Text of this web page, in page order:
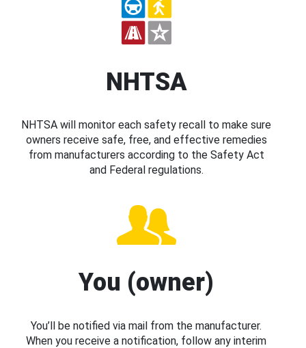
NHTSA
NHTSA will monitor each safety recall to make sure
owners receive safe, free, and effective remedies
from manufacturers according to the Safety Act
and Federal regulations.
You (owner)
You’ll be notified via mail from the manufacturer.
When you receive a notification, follow any interim